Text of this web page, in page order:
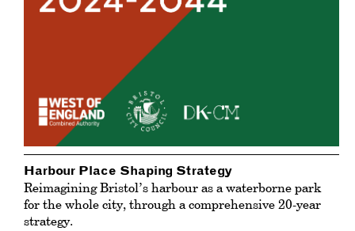
Harbour Place Shaping Strategy
Reimagining Bristol’s harbour as a waterborne park
for the whole city, through a comprehensive 20-year
strategy.